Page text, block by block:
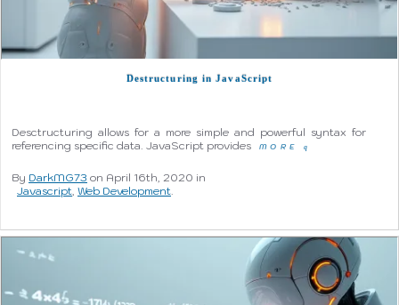
Destructuring in JavaScript
Desctructuring allows for a more simple and powerful syntax for
referencing specific data. JavaScript provides
MOREq
By DarkMG73 on April 16th, 2020 in
Javascript Web Development